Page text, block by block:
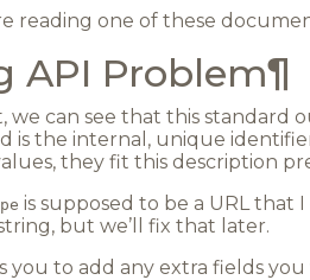
reading one of these
API Problem¶
we can see that this standard
is the internal, unique
they fit this description
is supposed to be a URL
but we’ll fix that later.
you to add any extra fields